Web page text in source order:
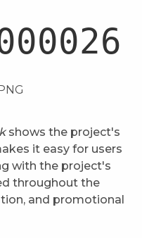
shows the project's
it easy for users
with the project's
throughout the
and promotional